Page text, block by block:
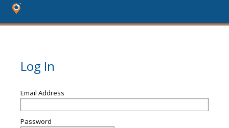
Log In
Email Address
Password